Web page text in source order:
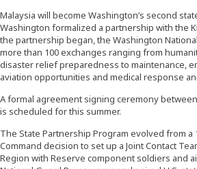
Malaysia will become Washington’s second
Washington formalized a partnership with the
the partnership began, the Washington
more than 100 exchanges ranging from
disaster relief preparedness to maintenance,
aviation opportunities and medical response
A formal agreement signing ceremony
is scheduled for this summer.
The State Partnership Program evolved from a
Command decision to set up a Joint Contact
Region with Reserve component soldiers and